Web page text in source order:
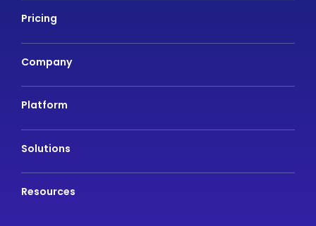
Pricing
Company
Platform
Solutions
Resources